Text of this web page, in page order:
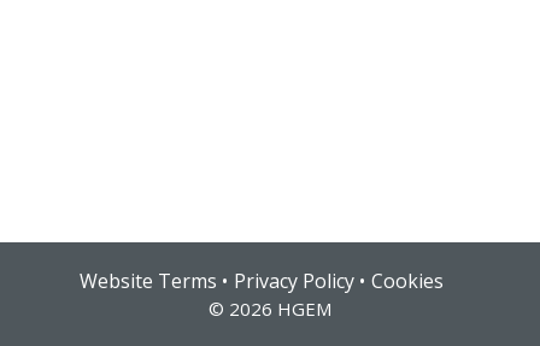
Hub login
Website Terms Privacy Policy Cookies
© 2026 HGEM